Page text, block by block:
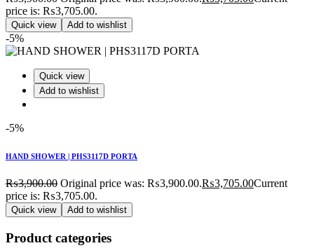
price is: ₨3,705.00.
Quick view Add to wishlist
-5%
Quick view
Add to wishlist
-5%
HAND SHOWER | PHS3117D PORTA
₨3,900.00 Original price was: ₨3,900.00.₨3,705.00Current
price is: ₨3,705.00.
Quick view Add to wishlist
Product categories